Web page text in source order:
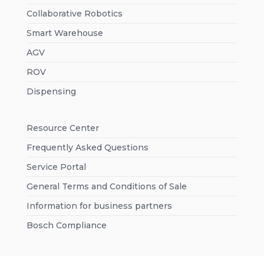
Collaborative Robotics
Smart Warehouse
AGV
ROV
Dispensing
Resource Center
Frequently Asked Questions
Service Portal
General Terms and Conditions of Sale
Information for business partners
Bosch Compliance